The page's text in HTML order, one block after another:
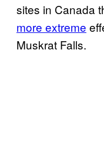
sites in Canada
more extreme
Muskrat Falls.